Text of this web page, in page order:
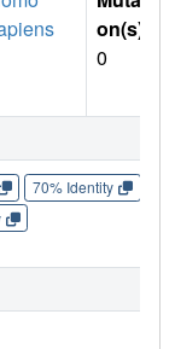
on(s)
0
70% Identity